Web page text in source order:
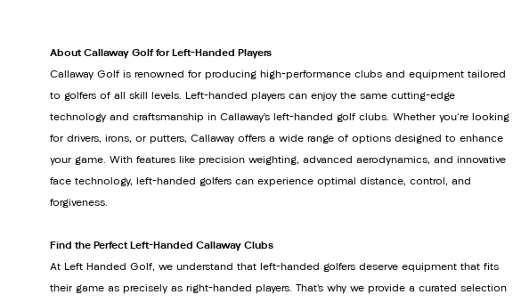
About Callaway Golf for Left-Handed Players
Callaway Golf is renowned for producing high-performance clubs and equipment tailored
to golfers of all skill levels. Left-handed players can enjoy the same cutting-edge
technology and craftsmanship in Callaway’s left-handed golf clubs. Whether you're looking
for drivers, irons, or putters, Callaway offers a wide range of options designed to enhance
your game. With features like precision weighting, advanced aerodynamics, and innovative
face technology, left-handed golfers can experience optimal distance, control, and
forgiveness.
Find the Perfect Left-Handed Callaway Clubs
At Left Handed Golf, we understand that left-handed golfers deserve equipment that fits
their game as precisely as right-handed players. That’s why we provide a curated selection